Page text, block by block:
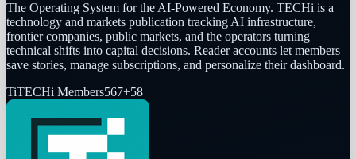
The Operating System for the AI-Powered Economy. TECHi is a
technology and markets publication tracking AI infrastructure,
frontier companies, public markets, and the operators turning
technical shifts into capital decisions. Reader accounts let members
save stories, manage subscriptions, and personalize their dashboard.
TiTECHi Members567+58